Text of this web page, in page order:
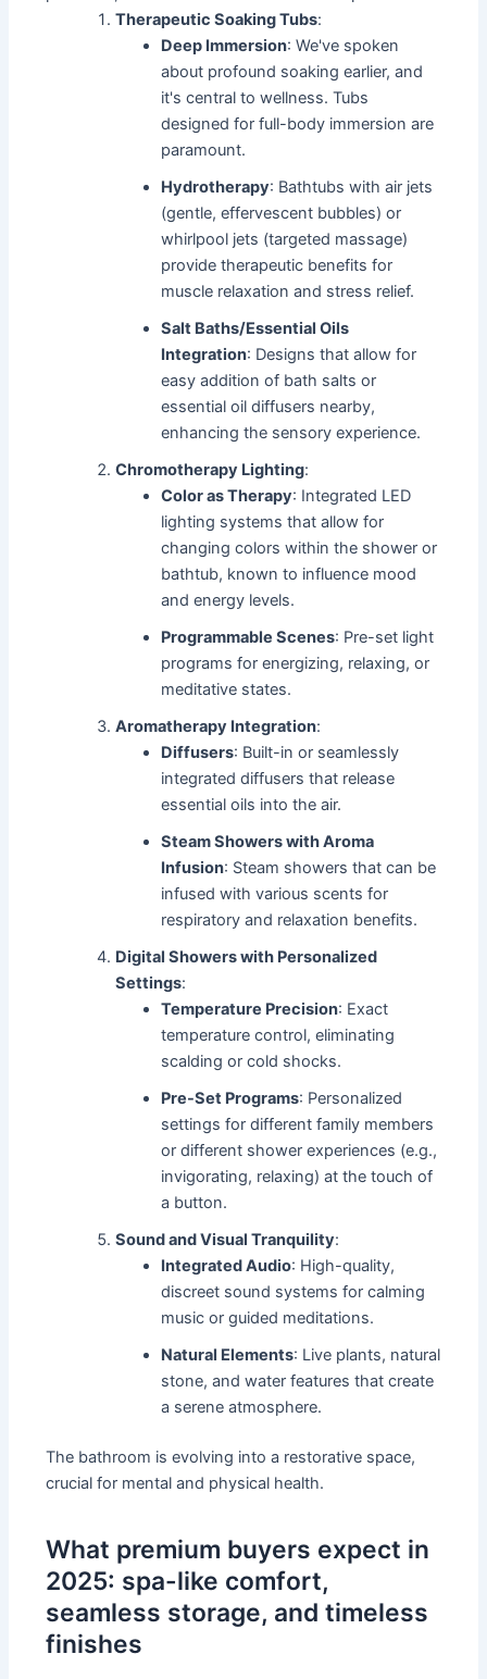
Therapeutic Soaking Tubs:
Deep Immersion: We've spoken
about profound soaking earlier, and
it's central to wellness. Tubs
designed for full-body immersion are
paramount.
Hydrotherapy: Bathtubs with air jets
(gentle, effervescent bubbles) or
whirlpool jets (targeted massage)
provide therapeutic benefits for
muscle relaxation and stress relief.
Salt Baths/Essential Oils
Integration: Designs that allow for
easy addition of bath salts or
essential oil diffusers nearby,
enhancing the sensory experience.
Chromotherapy Lighting:
Color as Therapy: Integrated LED
lighting systems that allow for
changing colors within the shower or
bathtub, known to influence mood
and energy levels.
Programmable Scenes: Pre-set light
programs for energizing, relaxing, or
meditative states.
Aromatherapy Integration:
Diffusers: Built-in or seamlessly
integrated diffusers that release
essential oils into the air.
Steam Showers with Aroma
Infusion: Steam showers that can be
infused with various scents for
respiratory and relaxation benefits.
Digital Showers with Personalized
Settings:
Temperature Precision: Exact
temperature control, eliminating
scalding or cold shocks.
Pre-Set Programs: Personalized
settings for different family members
or different shower experiences (e.g.,
invigorating, relaxing) at the touch of
a button.
Sound and Visual Tranquility:
Integrated Audio: High-quality,
discreet sound systems for calming
music or guided meditations.
Natural Elements: Live plants, natural
stone, and water features that create
a serene atmosphere.
The bathroom is evolving into a restorative space,
crucial for mental and physical health.
What premium buyers expect in
2025: spa-like comfort,
seamless storage, and timeless
finishes